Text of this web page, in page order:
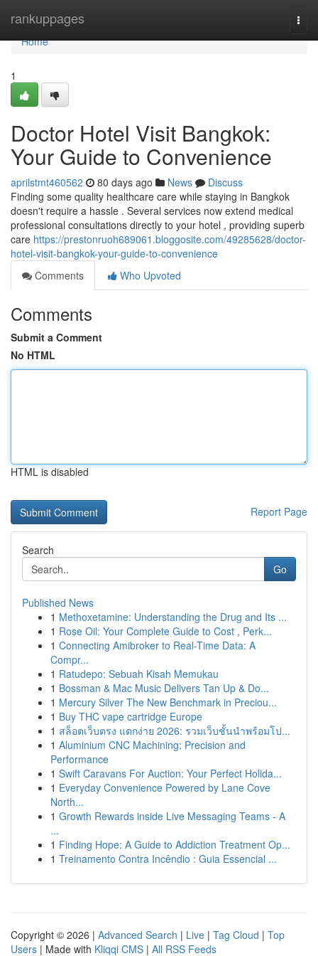
rankuppages
Home
Home
1
Doctor Hotel Visit Bangkok:
Your Guide to Convenience
aprilstmt460562 80 days ago News
Discuss
Finding some quality healthcare care while staying in Bangkok
doesn't require a hassle . Several services now extend medical
professional consultations directly to your hotel , providing superb
care https://prestonruoh689061.bloggosite.com/49285628/doctor-
hotel-visit-bangkok-your-guide-to-convenience
Comments
Who Upvoted
Comments
Submit a Comment
No HTML
HTML is disabled
Report Page
Search
Go
Published News
1 Methoxetamine: Understanding the Drug and Its ...
1 Rose Oil: Your Complete Guide to Cost , Perk...
1 Connecting Amibroker to Real-Time Data: A
Compr...
1 Ratudepo: Sebuah Kisah Memukau
1 Bossman & Mac Music Delivers Tan Up & Do...
1 Mercury Silver The New Benchmark in Preciou...
1 Buy THC vape cartridge Europe
1 สล็อตเว็บตรง แตกง่าย 2026: รวมเว็บชั้นนำพร้อมโป...
1 Aluminium CNC Machining: Precision and
Performance
1 Swift Caravans For Auction: Your Perfect Holida...
1 Everyday Convenience Powered by Lane Cove
North...
1 Growth Rewards inside Live Messaging Teams - A
...
1 Finding Hope: A Guide to Addiction Treatment Op...
1 Treinamento Contra Incêndio : Guia Essencial ...
Copyright © 2026 | Advanced Search | Live | Tag Cloud | Top
Users | Made with Kliqqi CMS | All RSS Feeds